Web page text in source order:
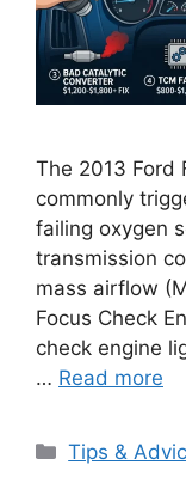
The 2013 Ford
commonly
failing oxygen
transmission
mass airflow
Focus Check
check engine
… Read more
Categories
Tips &